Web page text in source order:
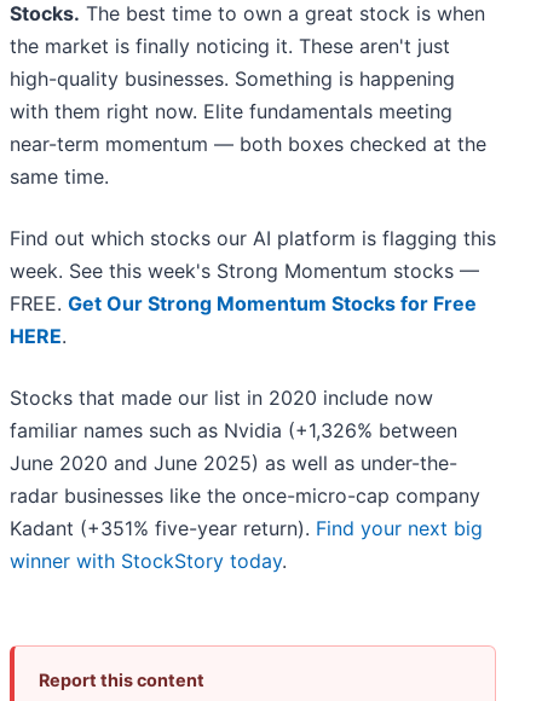
Stocks. The best time to own a great stock is when
the market is finally noticing it. These aren't just
high-quality businesses. Something is happening
with them right now. Elite fundamentals meeting
near-term momentum — both boxes checked at the
same time.
Find out which stocks our AI platform is flagging this
week. See this week's Strong Momentum stocks —
FREE. Get Our Strong Momentum Stocks for Free
HERE.
Stocks that made our list in 2020 include now
familiar names such as Nvidia (+1,326% between
June 2020 and June 2025) as well as under-the-
radar businesses like the once-micro-cap company
Kadant (+351% five-year return). Find your next big
winner with StockStory today.
Report this content